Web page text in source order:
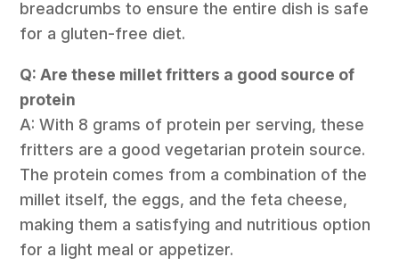
breadcrumbs to ensure the entire dish is safe
for a gluten-free diet.
Q: Are these millet fritters a good source of
protein
A: With 8 grams of protein per serving, these
fritters are a good vegetarian protein source.
The protein comes from a combination of the
millet itself, the eggs, and the feta cheese,
making them a satisfying and nutritious option
for a light meal or appetizer.